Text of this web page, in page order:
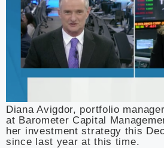
Diana Avigdor, portfolio
at Barometer Capital
her investment strategy this
since last year at this time.